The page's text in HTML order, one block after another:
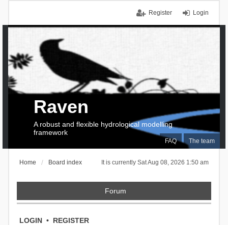
Login
Register
FAQ The team
Raven
A robust and flexible hydrological modelling
framework
It is currently Sat Aug 08, 2026 1:50 am
Home Board index
Forum
LOGIN• REGISTER